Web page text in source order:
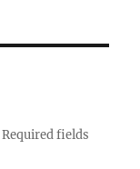
Required fields